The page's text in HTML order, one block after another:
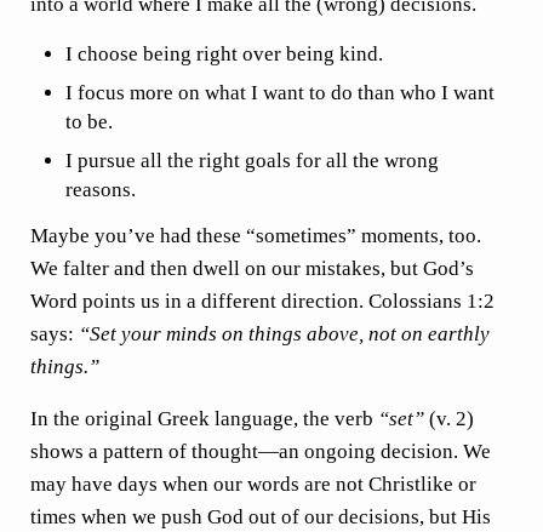
I choose being right over being kind.
I focus more on what I want to do than who I want
to be.
I pursue all the right goals for all the wrong
reasons.
Maybe you’ve had these “sometimes” moments, too.
We falter and then dwell on our mistakes, but God’s
Word points us in a different direction. Colossians 1:2
says: “Set your minds on things above, not on earthly
things.”
In the original Greek language, the verb “set” (v. 2)
shows a pattern of thought—an ongoing decision. We
may have days when our words are not Christlike or
times when we push God out of our decisions, but His